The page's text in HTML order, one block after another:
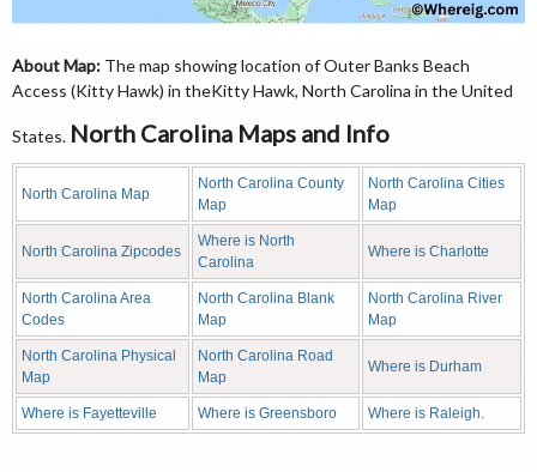
About Map: The map showing location of Outer Banks Beach
Access (Kitty Hawk) in theKitty Hawk, North Carolina in the United
States. North Carolina Maps and Info
North Carolina Map
North Carolina County
Map
North Carolina Cities
Map
North Carolina Zipcodes
Where is North
Carolina
Where is Charlotte
North Carolina Area
Codes
North Carolina Blank
Map
North Carolina River
Map
North Carolina Physical
Map
North Carolina Road
Map
Where is Durham
Where is Fayetteville Where is Greensboro Where is Raleigh.